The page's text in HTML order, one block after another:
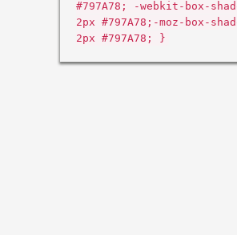
#797A78; -webkit-box-
2px #797A78;-moz-box-
2px #797A78; }